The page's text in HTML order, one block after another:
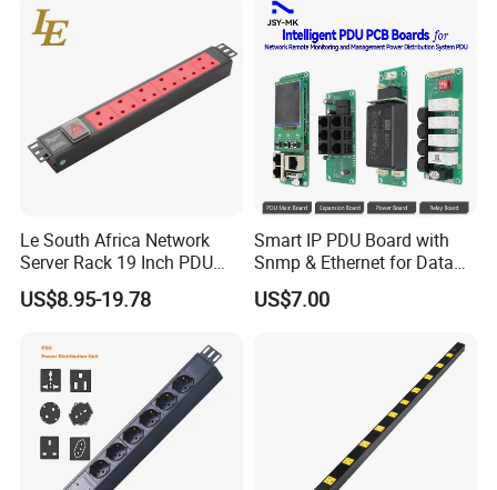
Le South Africa Network
Server Rack 19 Inch PDU
Power Distribution Unit
US$8.95-19.78
Smart IP PDU Board with
Snmp & Ethernet for Data
Centers
US$7.00